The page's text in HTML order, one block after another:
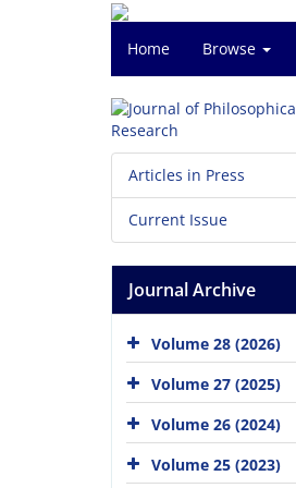
Home Browse
Articles in Press
Current Issue
Journal Archive
Volume 28 (2026)
Volume 27 (2025)
Volume 26 (2024)
Volume 25 (2023)